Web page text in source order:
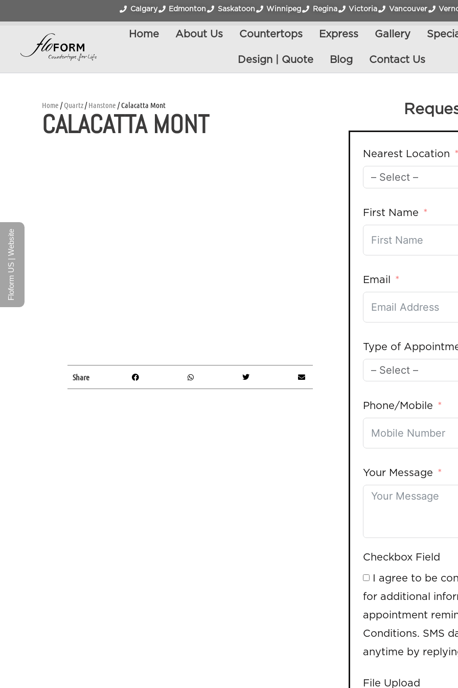
Calgary Edmonton Saskatoon Winnipeg Regina Victoria Vancouver
Home About Us Countertops Express Gallery
Design | Quote Blog Contact Us
Home /Quartz/Hanstone / Calacatta Mont
CALACATTA MONT
Share
Nearest Location
First Name
Email
Type of
Phone/Mobile
Your Message
Checkbox Field
I agree to be
for additional
appointment
Conditions. SMS
anytime by
File Upload
Floform US | Website